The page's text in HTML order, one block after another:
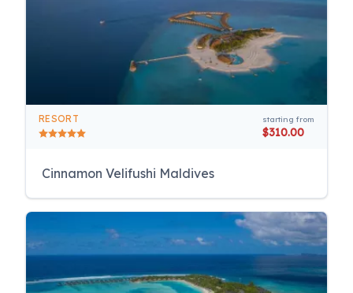
RESORT starting from
$310.00
Cinnamon Velifushi Maldives